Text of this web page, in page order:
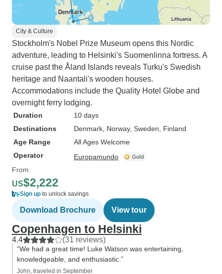
City & Culture
Stockholm's Nobel Prize Museum opens this Nordic
adventure, leading to Helsinki's Suomenlinna fortress. A
cruise past the Åland Islands reveals Turku's Swedish
heritage and Naantali's wooden houses.
Accommodations include the Quality Hotel Globe and
overnight ferry lodging.
Duration
10 days
Destinations
Denmark , Norway, Sweden , Finland
Age Range
All Ages Welcome
Operator
Europamundo
From
US$2,222
Sign up to unlock savings
Download Brochure View tour
Copenhagen to Helsinki
4.4 (31 reviews)
“We had a great time! Luke Watson was entertaining,
knowledgeable, and enthusiastic.”
John, traveled in September